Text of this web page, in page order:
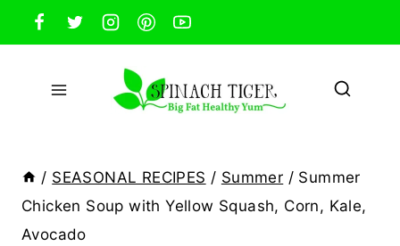
Skip
to
content
/ SEASONAL RECIPES / Summer / Summer
Chicken Soup with Yellow Squash, Corn, Kale,
Avocado